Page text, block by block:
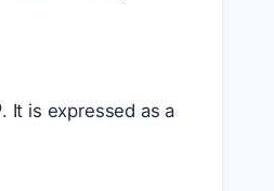
. It is expressed as a